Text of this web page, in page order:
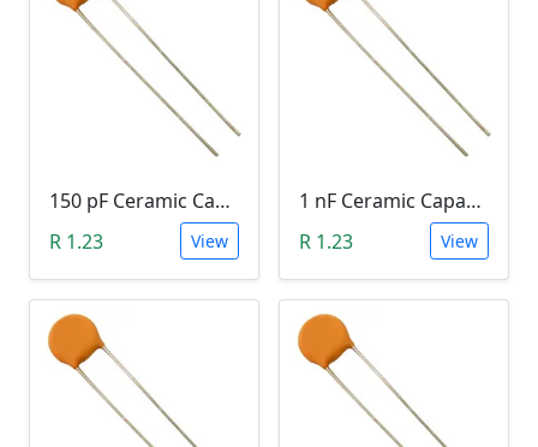
150 pF Ceramic Capacitor (151)
R 1.23
View
1 nF Ceramic Capacitor (102)
R 1.23
View